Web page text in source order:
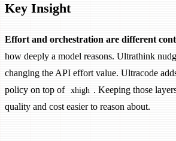
Key Insight
Effort and orchestration are different
how deeply a model reasons. Ultrathink
changing the API effort value. Ultracode
policy on top of xhigh . Keeping those
quality and cost easier to reason about.